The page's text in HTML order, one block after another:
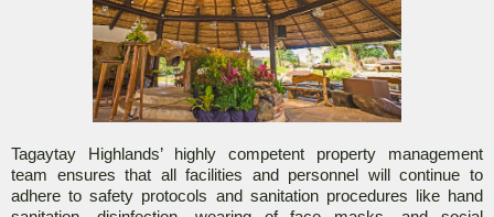
Tagaytay Highlands’ highly competent property management
team ensures that all facilities and personnel will continue to
adhere to safety protocols and sanitation procedures like hand